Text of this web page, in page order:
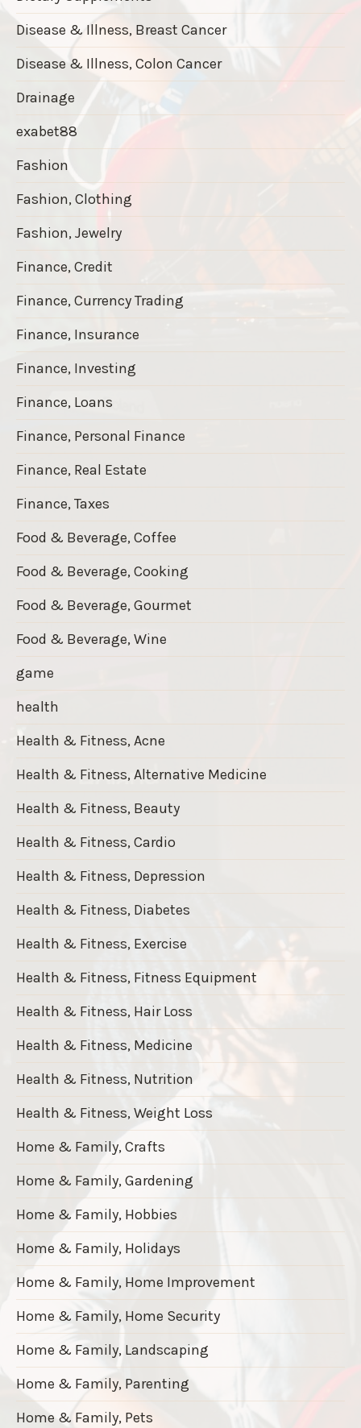
Disease & Illness, Breast Cancer
Disease & Illness, Colon Cancer
Drainage
exabet88
Fashion
Fashion, Clothing
Fashion, Jewelry
Finance, Credit
Finance, Currency Trading
Finance, Insurance
Finance, Investing
Finance, Loans
Finance, Personal Finance
Finance, Real Estate
Finance, Taxes
Food & Beverage, Coffee
Food & Beverage, Cooking
Food & Beverage, Gourmet
Food & Beverage, Wine
game
health
Health & Fitness, Acne
Health & Fitness, Alternative Medicine
Health & Fitness, Beauty
Health & Fitness, Cardio
Health & Fitness, Depression
Health & Fitness, Diabetes
Health & Fitness, Exercise
Health & Fitness, Fitness Equipment
Health & Fitness, Hair Loss
Health & Fitness, Medicine
Health & Fitness, Nutrition
Health & Fitness, Weight Loss
Home & Family, Crafts
Home & Family, Gardening
Home & Family, Hobbies
Home & Family, Holidays
Home & Family, Home Improvement
Home & Family, Home Security
Home & Family, Landscaping
Home & Family, Parenting
Home & Family, Pets